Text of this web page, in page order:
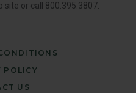
or call 800.395.3807.
POLICY
US